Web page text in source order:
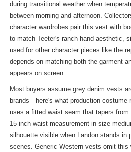
during transitional weather when
between morning and afternoon.
character wardrobes pair this vest with
to match Teeter's ranch-hand aesthetic,
used for other character pieces like the
depends on matching both the garment
appears on screen.
Most buyers assume grey denim vests
brands—here's what production costume
uses a fitted waist seam that tapers
15-inch waist measurement in size
silhouette visible when Landon stands in
scenes. Generic Western vests omit this